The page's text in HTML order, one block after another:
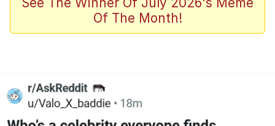
Steamed Hams
Homer Let the Barts Out
My Little Pony: Friendship is Magic
Of The Month!